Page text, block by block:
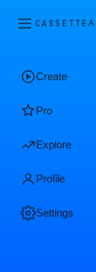
CASSETTEAI
Create
Pro
Explore
Profile
Settings